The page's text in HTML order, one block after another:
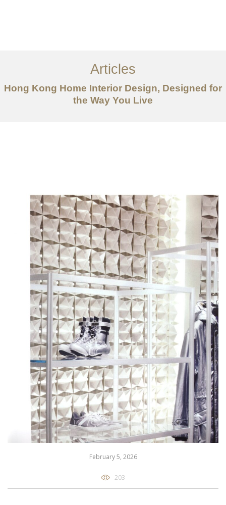
Services
Articles
Articles
Hong Kong Home Interior Design, Designed for
the Way You Live
February 5, 2026
203